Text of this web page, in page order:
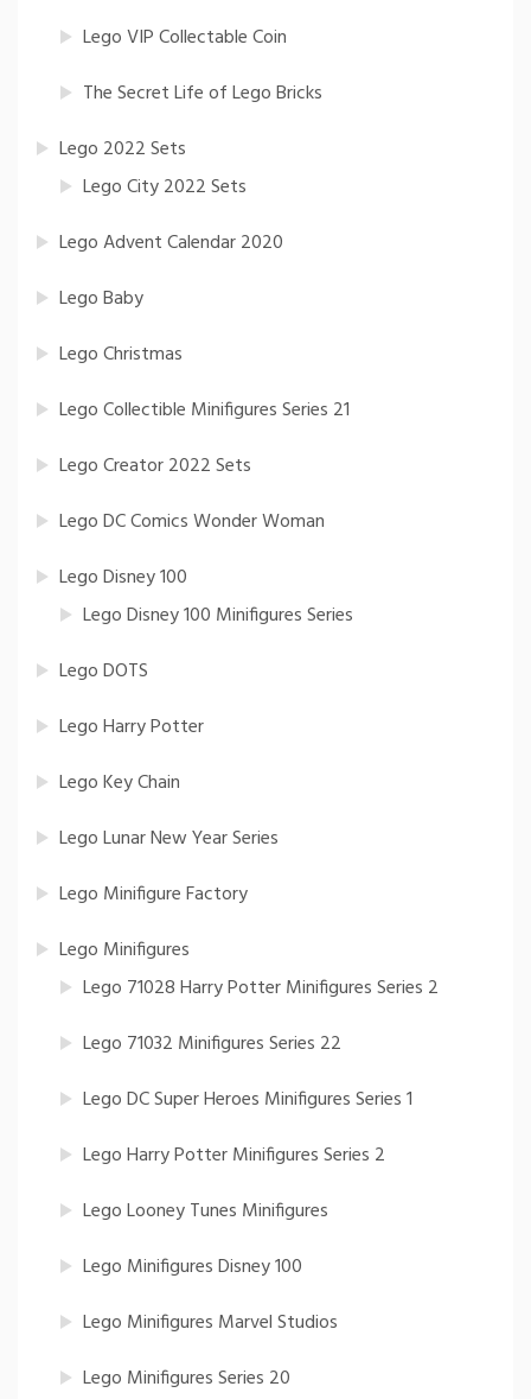
Lego VIP Collectable Coin
The Secret Life of Lego Bricks
Lego 2022 Sets
Lego City 2022 Sets
Lego Advent Calendar 2020
Lego Baby
Lego Christmas
Lego Collectible Minifigures Series 21
Lego Creator 2022 Sets
Lego DC Comics Wonder Woman
Lego Disney 100
Lego Disney 100 Minifigures Series
Lego DOTS
Lego Harry Potter
Lego Key Chain
Lego Lunar New Year Series
Lego Minifigure Factory
Lego Minifigures
Lego 71028 Harry Potter Minifigures Series 2
Lego 71032 Minifigures Series 22
Lego DC Super Heroes Minifigures Series 1
Lego Harry Potter Minifigures Series 2
Lego Looney Tunes Minifigures
Lego Minifigures Disney 100
Lego Minifigures Marvel Studios
Lego Minifigures Series 20